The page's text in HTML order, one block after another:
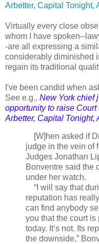
Arbetter, Capital Tonight,
Virtually every close
whom I have spoken--
-are all expressing a
considerably diminished
regain its traditional
I've been candid when
See e.g., New York chief
opportunity to raise
Arbetter, Capital Tonight,
[W] hen asked if
judge in the vein of
Judges Jonathan
Bonventre said the
under her watch.
“I will say that
reputation has
can find anybody
you that the court
today. It’s not. Its
the downside,”